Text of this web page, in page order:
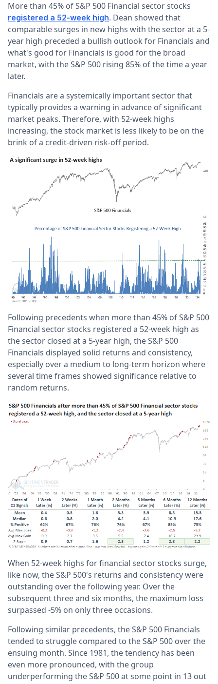
More than 45% of S&P 500 Financial sector stocks
registered a 52-week high. Dean showed that
comparable surges in new highs with the sector at a 5-
year high preceded a bullish outlook for Financials and
what's good for Financials is good for the broad
market, with the S&P 500 rising 85% of the time a year
later.
Financials are a systemically important sector that
typically provides a warning in advance of significant
market peaks. Therefore, with 52-week highs
increasing, the stock market is less likely to be on the
brink of a credit-driven risk-off period.
Following precedents when more than 45% of S&P 500
Financial sector stocks registered a 52-week high as
the sector closed at a 5-year high, the S&P 500
Financials displayed solid returns and consistency,
especially over a medium to long-term horizon where
several time frames showed significance relative to
random returns.
When 52-week highs for financial sector stocks surge,
like now, the S&P 500's returns and consistency were
outstanding over the following year. Over the
subsequent three and six months, the maximum loss
surpassed -5% on only three occasions.
Following similar precedents, the S&P 500 Financials
tended to struggle compared to the S&P 500 over the
ensuing month. Since 1981, the tendency has been
even more pronounced, with the group
underperforming the S&P 500 at some point in 13 out